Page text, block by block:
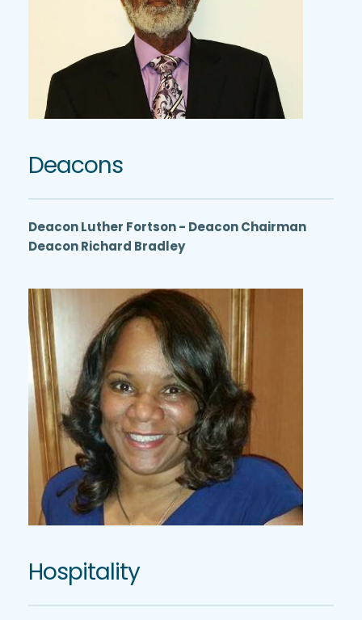
Deacons
Deacon Luther Fortson - Deacon Chairman
Deacon Richard Bradley
Hospitality